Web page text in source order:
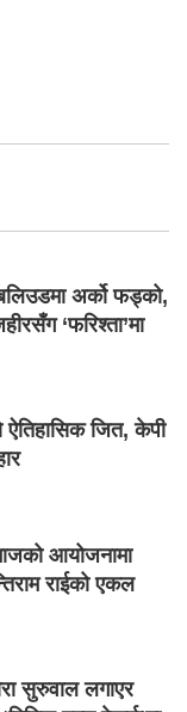
अर्को फड्को,
‘फरिश्ता’मा
ऐतिहासिक जित, केपी
आयोजनामा
राईको एकल
सुरुवाल लगाएर